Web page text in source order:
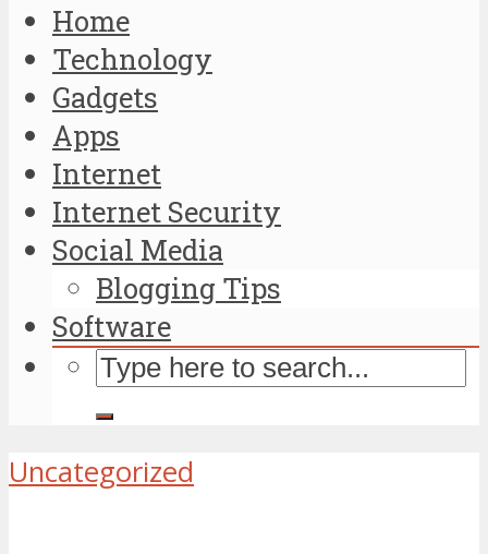
Home
Technology
Gadgets
Apps
Internet
Internet Security
Social Media
Blogging Tips
Software
Uncategorized